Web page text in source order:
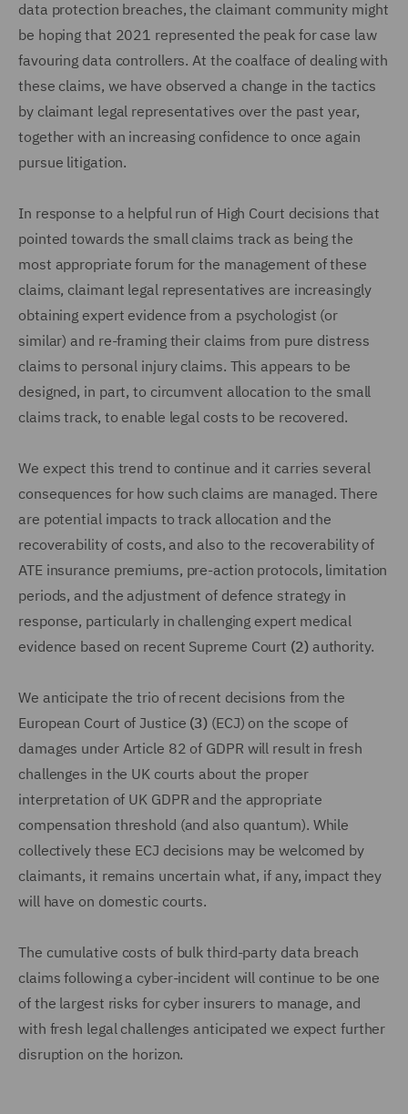
data protection breaches, the claimant community might
be hoping that 2021 represented the peak for case law
favouring data controllers. At the coalface of dealing with
these claims, we have observed a change in the tactics
by claimant legal representatives over the past year,
together with an increasing confidence to once again
pursue litigation.
In response to a helpful run of High Court decisions that
pointed towards the small claims track as being the
most appropriate forum for the management of these
claims, claimant legal representatives are increasingly
obtaining expert evidence from a psychologist (or
similar) and re-framing their claims from pure distress
claims to personal injury claims. This appears to be
designed, in part, to circumvent allocation to the small
claims track, to enable legal costs to be recovered.
We expect this trend to continue and it carries several
consequences for how such claims are managed. There
are potential impacts to track allocation and the
recoverability of costs, and also to the recoverability of
ATE insurance premiums, pre-action protocols, limitation
periods, and the adjustment of defence strategy in
response, particularly in challenging expert medical
evidence based on recent Supreme Court (2)authority.
We anticipate the trio of recent decisions from the
European Court of Justice (3) (ECJ) on the scope of
damages under Article 82 of GDPR will result in fresh
challenges in the UK courts about the proper
interpretation of UK GDPR and the appropriate
compensation threshold (and also quantum). While
collectively these ECJ decisions may be welcomed by
claimants, it remains uncertain what, if any, impact they
will have on domestic courts.
The cumulative costs of bulk third-party data breach
claims following a cyber-incident will continue to be one
of the largest risks for cyber insurers to manage, and
with fresh legal challenges anticipated we expect further
disruption on the horizon.